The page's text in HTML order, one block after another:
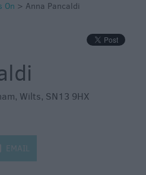
On > Anna Pancaldi
, Wilts, SN13 9HX
EMAIL